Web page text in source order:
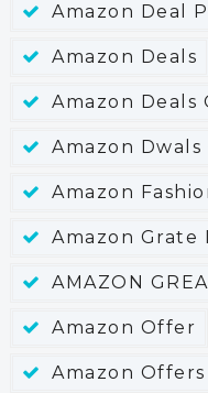
Amazon Deal
Amazon Deals
Amazon Deals
Amazon Dwals
Amazon
Amazon Grate
AMAZON
Amazon Offer
Amazon Offers